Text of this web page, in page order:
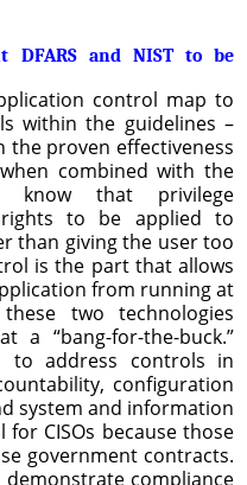
DFARS and NIST to be
control map to
within the guidelines –
the proven effectiveness
combined with the
know that privilege
rights to be applied to
than giving the user too
is the part that allows
from running at
two technologies
a “bang-for-the-buck.”
to address controls in
configuration
system and information
CISOs because those
government contracts.
compliance